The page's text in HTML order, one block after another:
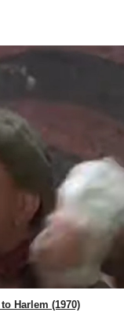
Harlem (1970)